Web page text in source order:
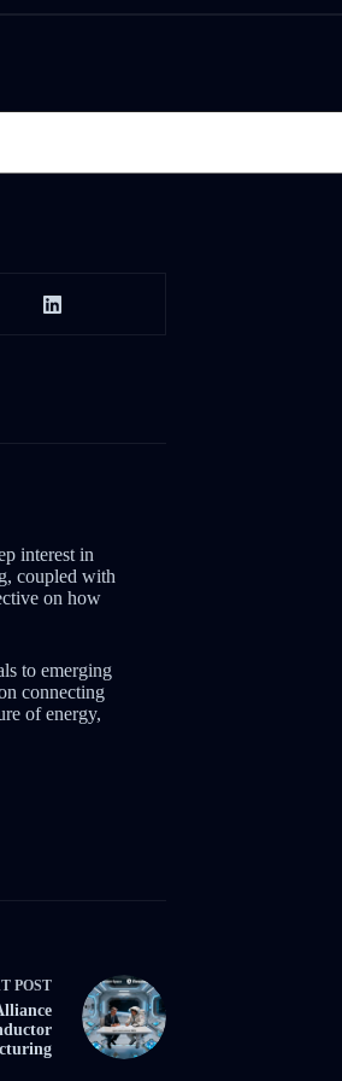
interest in
coupled with
on how
to emerging
connecting
of energy,
POST